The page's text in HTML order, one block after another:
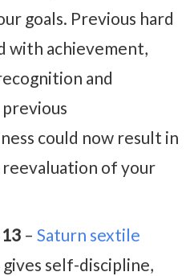
goals. Previous hard
with achievement,
and
could now result in
of your
– Saturn sextile
self-discipline,